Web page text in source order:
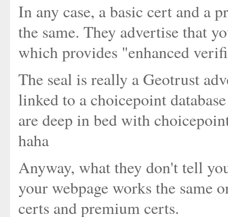
In any case, a basic cert and a
the same. They advertise that
which provides "enhanced
The seal is really a Geotrust
linked to a choicepoint
are deep in bed with
haha
Anyway, what they don't tell
your webpage works the same
certs and premium certs.